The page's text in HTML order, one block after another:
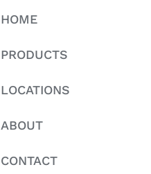
HOME
PRODUCTS
LOCATIONS
ABOUT
CONTACT